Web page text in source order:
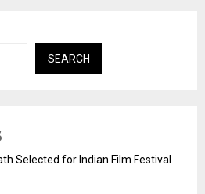
SEARCH
Selected for Indian Film Festival